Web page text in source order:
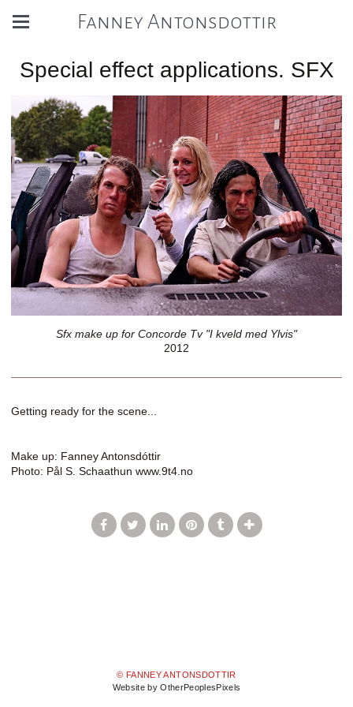
Fanney Antonsdottir
Special effect applications. SFX
Sfx make up for Concorde Tv "I kveld med Ylvis"
2012
Getting ready for the scene...
Make up: Fanney Antonsdóttir
Photo: Pål S. Schaathun www.9t4.no
© FANNEY ANTONSDOTTIR
Website by OtherPeoplesPixels